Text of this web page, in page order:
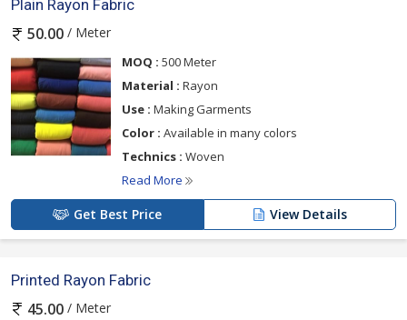
Plain Rayon Fabric
50.00 / Meter
MOQ : 500 Meter
Material : Rayon
Use : Making Garments
Color : Available in many colors
Technics : Woven
Read More
Get Best Price View Details
Printed Rayon Fabric
45.00 / Meter